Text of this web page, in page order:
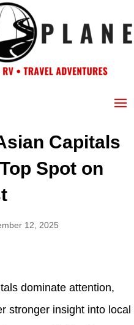
Capitals
Spot on
12, 2025
dominate attention,
stronger insight into local